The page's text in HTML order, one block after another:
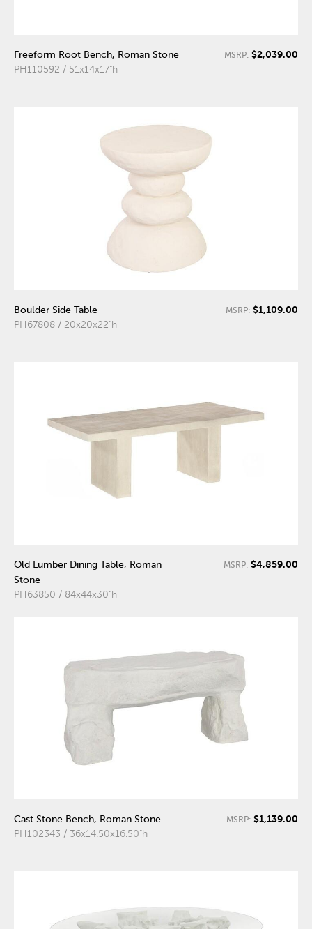
Freeform Root Bench, Roman Stone
PH110592 / 51x14x17"h
MSRP: $2,039.00
Boulder Side Table
PH67808 / 20x20x22"h
MSRP: $1,109.00
Old Lumber Dining Table, Roman
Stone
PH63850 / 84x44x30"h
MSRP: $4,859.00
Cast Stone Bench, Roman Stone
PH102343 / 36x14.50x16.50"h
MSRP: $1,139.00